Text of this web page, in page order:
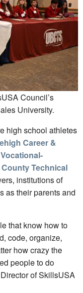
Council’s
University.
high school athletes
Career &
Technical
institutions of
as their parents and
that know how to
code, organize,
how crazy the
people to do
of SkillsUSA